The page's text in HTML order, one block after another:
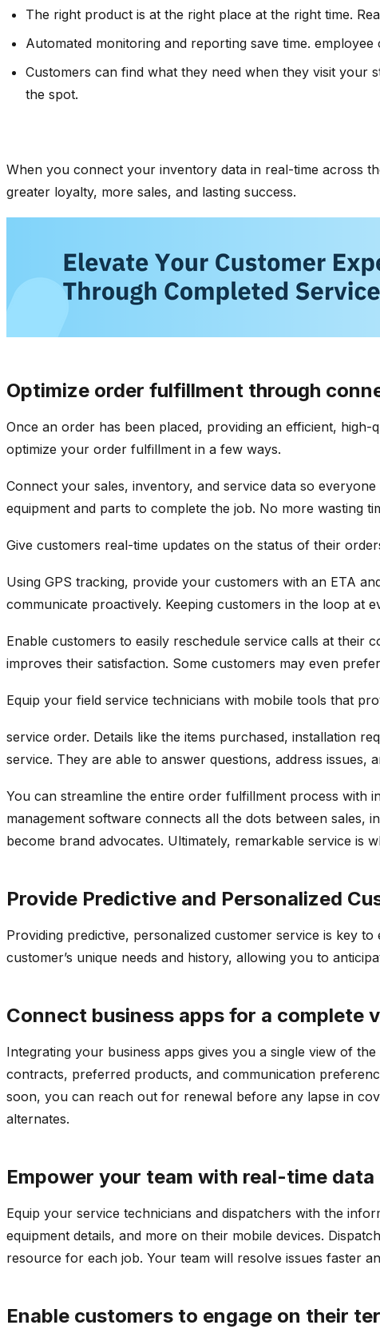
The right product is at the right place at the right time.
Automated monitoring and reporting save time.
Customers can find what they need when they visit
the spot.
When you connect your inventory data in real-time across
greater loyalty, more sales, and lasting success.
Optimize order fulfillment through
Once an order has been placed, providing an efficient,
optimize your order fulfillment in a few ways.
Connect your sales, inventory, and service data so
equipment and parts to complete the job. No more wasting
Give customers real-time updates on the status of their
Using GPS tracking, provide your customers with an ETA
communicate proactively. Keeping customers in the loop at
Enable customers to easily reschedule service calls at their
improves their satisfaction. Some customers may even
Equip your field service technicians with mobile tools that
service order. Details like the items purchased, installation
service. They are able to answer questions, address
You can streamline the entire order fulfillment process with
management software connects all the dots between
become brand advocates. Ultimately, remarkable service is
Provide Predictive and Personalized
Providing predictive, personalized customer service is key
customer’s unique needs and history, allowing you to
Connect business apps for a complete
Integrating your business apps gives you a single view of
contracts, preferred products, and communication
soon, you can reach out for renewal before any lapse in
alternates.
Empower your team with real-time data
Equip your service technicians and dispatchers with the
equipment details, and more on their mobile devices.
resource for each job. Your team will resolve issues faster
Enable customers to engage on their